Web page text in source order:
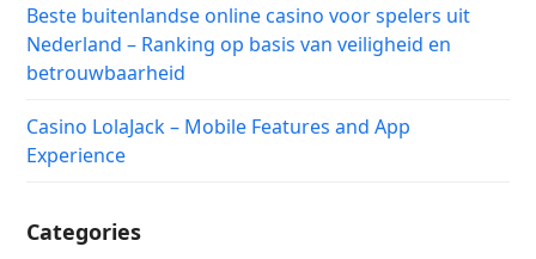
Beste buitenlandse online casino voor spelers uit
Nederland – Ranking op basis van veiligheid en
betrouwbaarheid
Casino LolaJack – Mobile Features and App
Experience
Categories